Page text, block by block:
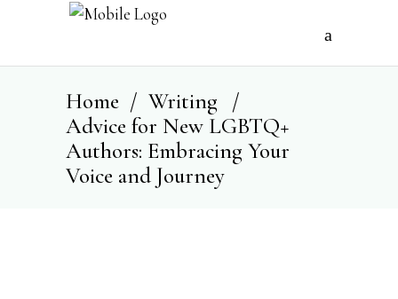
Home / Writing /
Advice for New LGBTQ+
Authors: Embracing Your
Voice and Journey